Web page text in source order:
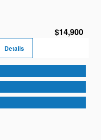
$14,900
Details